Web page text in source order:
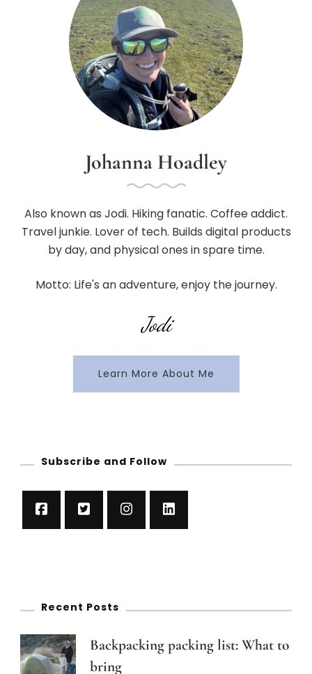
Johanna Hoadley
Also known as Jodi. Hiking fanatic. Coffee addict.
Travel junkie. Lover of tech. Builds digital products
by day, and physical ones in spare time.
Motto: Life's an adventure, enjoy the journey.
Jodi
Learn More About Me
Subscribe and Follow
Recent Posts
Backpacking packing list: What to
bring